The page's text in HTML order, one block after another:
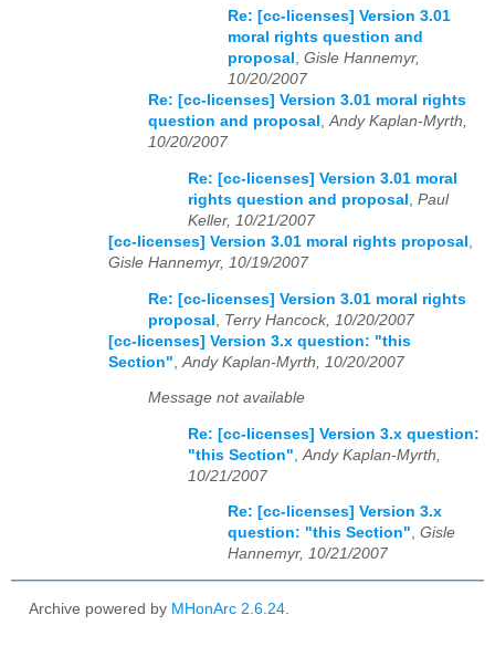
Re: [cc-licenses] Version 3.01
moral rights question and
proposal , Gisle Hannemyr,
10/20/2007
Re: [cc-licenses] Version 3.01 moral rights
question and proposal ,Andy Kaplan-Myrth,
10/20/2007
Re: [cc-licenses] Version 3.01 moral
rights question and proposal , Paul
Keller, 10/21/2007
[cc-licenses] Version 3.01 moral rights proposal ,
Gisle Hannemyr, 10/19/2007
Re: [cc-licenses] Version 3.01 moral rights
proposal
Terry Hancock, 10/20/2007
[cc-licenses] Version 3.x question: "this
Section" Andy Kaplan-Myrth, 10/20/2007
Message not available
Re: [cc-licenses] Version 3.x question:
"this Section" Andy Kaplan-Myrth,
10/21/2007
Re: [cc-licenses] Version 3.x
question: "this Section", Gisle
Hannemyr, 10/21/2007
Archive powered by MHonArc 2.6.24